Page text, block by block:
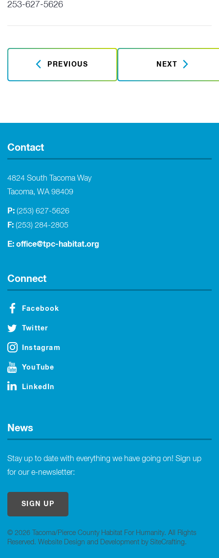
253-627-5626
PREVIOUS NEXT
© 2026 Tacoma/Pierce County Habitat For Humanity. All Rights
Reserved. Website Design and Development by SiteCrafting.
Contact
4824 South Tacoma Way
Tacoma, WA 98409
P: (253) 627-5626
F: (253) 284-2805
E: office@tpc-habitat.org
Connect
Facebook
Twitter
Instagram
YouTube
LinkedIn
News
Stay up to date with everything we have going on! Sign up
for our e-newsletter:
SIGN UP